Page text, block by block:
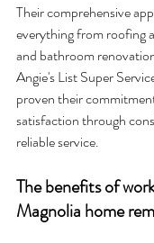
Their comprehensive
everything from roofing
and bathroom
Angie's List Super
proven their
satisfaction through
reliable service.
The benefits of
Magnolia home